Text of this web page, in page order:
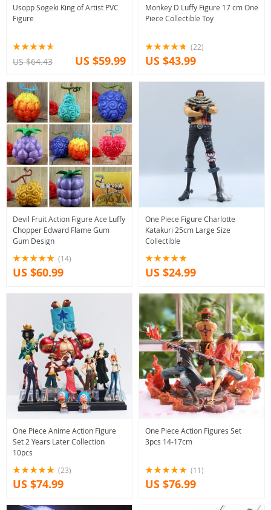
Usopp Sogeki King of Artist PVC
Figure
US $64.43 US $59.99
Monkey D Luffy Figure 17 cm One
Piece Collectible Toy
(22)
US $43.99
Devil Fruit Action Figure Ace Luffy
Chopper Edward Flame Gum
Gum Design
(14)
US $60.99
One Piece Figure Charlotte
Katakuri 25cm Large Size
Collectible
US $24.99
One Piece Anime Action Figure
Set 2 Years Later Collection
10pcs
(23)
US $74.99
One Piece Action Figures Set
3pcs 14-17cm
(11)
US $76.99